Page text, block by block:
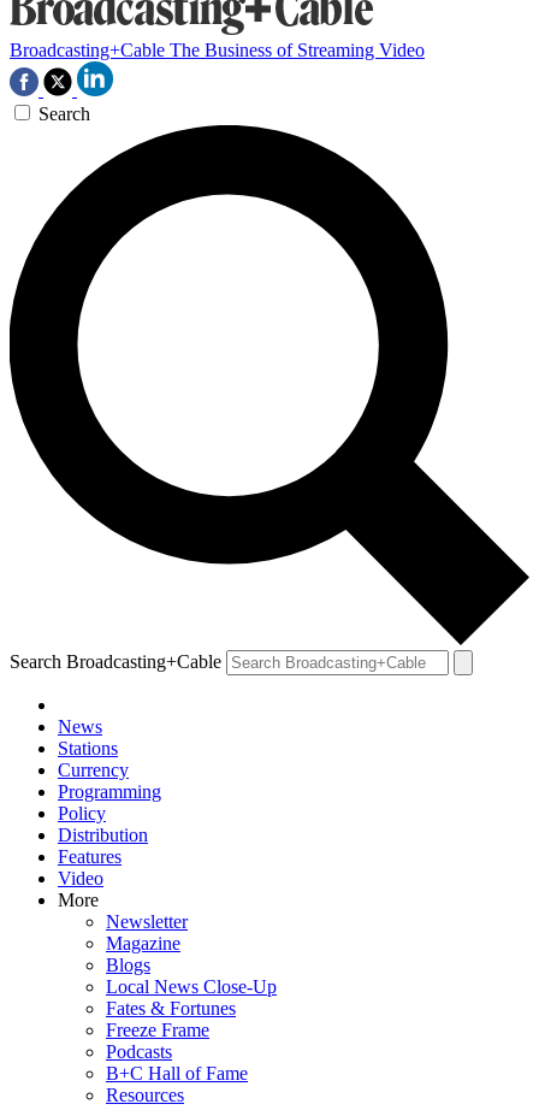
Broadcasting+Cable The Business of Streaming Video
Search
Search Broadcasting+Cable
News
Stations
Currency
Programming
Policy
Distribution
Features
Video
More
Newsletter
Magazine
Blogs
Local News Close-Up
Fates & Fortunes
Freeze Frame
Podcasts
B+C Hall of Fame
Resources